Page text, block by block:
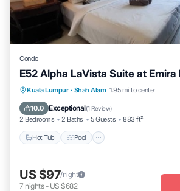
Condo
E52 Alpha LaVista Suite at Emira
Kuala Lumpur · Shah Alam 1.95 mi to center
10.0 Exceptional(1 Review)
2 Bedrooms 2 Baths 5 Guests 883 ft²
Hot Tub Pool
Hot Tub Pool
Balcony/
Kitchen
US $97/night
7 nights- US $682